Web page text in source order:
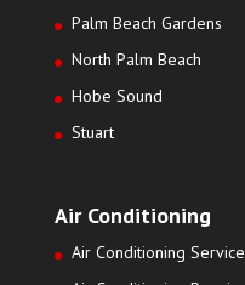
Palm Beach Gardens
North Palm Beach
Hobe Sound
Stuart
Air Conditioning
Air Conditioning Service